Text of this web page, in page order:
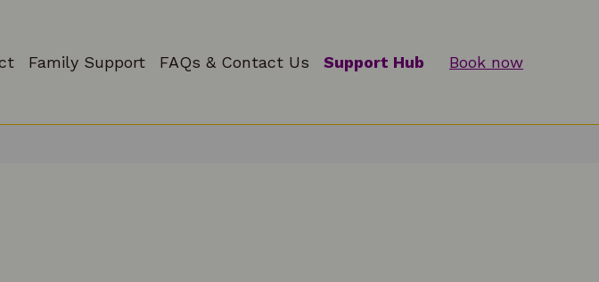
Family Support FAQs & Contact Us Support Hub Book now